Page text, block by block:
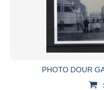
PHOTO DOUR